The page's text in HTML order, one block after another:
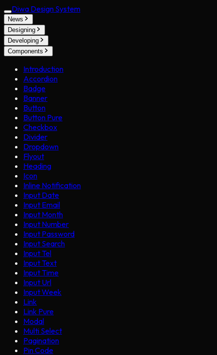
Diwa Design System
News
Designing
Developing
Components
Introduction
Accordion
Badge
Banner
Button
Button Pure
Checkbox
Divider
Dropdown
Flyout
Heading
Icon
Inline Notification
Input Date
Input Email
Input Month
Input Number
Input Password
Input Search
Input Tel
Input Text
Input Time
Input Url
Input Week
Link
Link Pure
Modal
Multi Select
Pagination
Pin Code